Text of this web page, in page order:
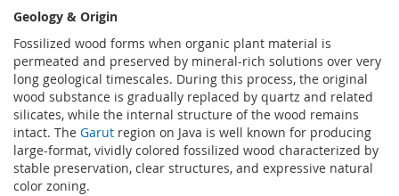
Geology & Origin
Fossilized wood forms when organic plant material is
permeated and preserved by mineral-rich solutions over very
long geological timescales. During this process, the original
wood substance is gradually replaced by quartz and related
silicates, while the internal structure of the wood remains
intact. The Garut region on Java is well known for producing
large-format, vividly colored fossilized wood characterized by
stable preservation, clear structures, and expressive natural
color zoning.